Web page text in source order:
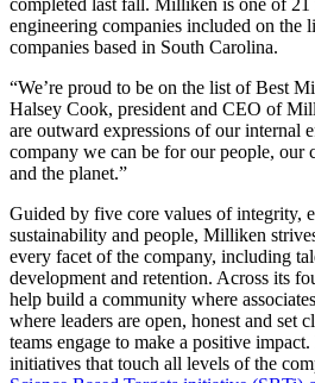
completed last fall. Milliken is one of 21
engineering companies included on the
companies based in South Carolina.
“We’re proud to be on the list of Best
Halsey Cook, president and CEO of
are outward expressions of our internal
company we can be for our people, our
and the planet.”
Guided by five core values of integrity,
sustainability and people, Milliken
every facet of the company, including
development and retention. Across its
help build a community where
where leaders are open, honest and set
teams engage to make a positive
initiatives that touch all levels of the